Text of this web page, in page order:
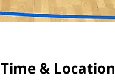
Time & Location